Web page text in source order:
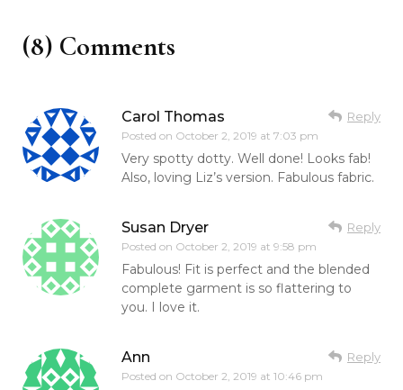
(8) Comments
Carol Thomas
Posted on October 2, 2019 at 7:03 pm
Reply
Very spotty dotty. Well done! Looks fab!
Also, loving Liz’s version. Fabulous fabric.
Susan Dryer
Posted on October 2, 2019 at 9:58 pm
Reply
Fabulous! Fit is perfect and the blended
complete garment is so flattering to
you. I love it.
Ann
Posted on October 2, 2019 at 10:46 pm
Reply